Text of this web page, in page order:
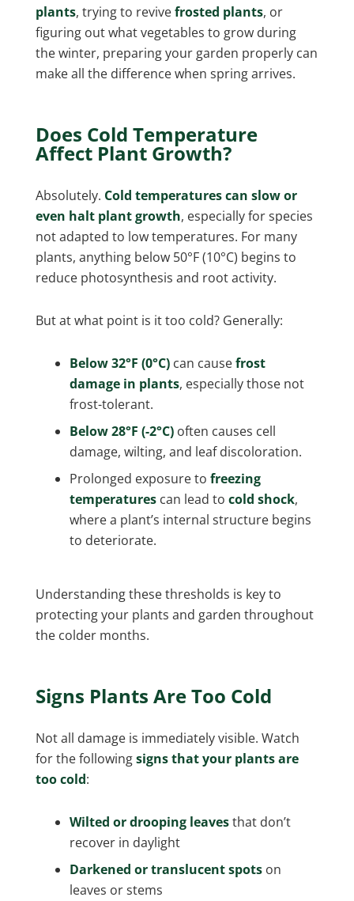
plants, trying to revivefrosted plants, or
figuring out what vegetables to grow during
the winter, preparing your garden properly can
make all the difference when spring arrives.
Does Cold Temperature
Affect Plant Growth?
Absolutely. Cold temperatures can slow or
even halt plant growth, especially for species
not adapted to low temperatures. For many
plants, anything below 50°F (10°C) begins to
reduce photosynthesis and root activity.
But at what point is it too cold? Generally:
Below 32°F (0°C)can causefrost
damage in plants, especially those not
frost-tolerant.
Below 28°F (-2°C)often causes cell
damage, wilting, and leaf discoloration.
Prolonged exposure to freezing
temperaturescan lead to cold shock,
where a plant’s internal structure begins
to deteriorate.
Understanding these thresholds is key to
protecting your plants and garden throughout
the colder months.
Signs Plants Are Too Cold
Not all damage is immediately visible. Watch
for the followingsigns that your plants are
too cold:
Wilted or drooping leavesthat don’t
recover in daylight
Darkened or translucent spotson
leaves or stems